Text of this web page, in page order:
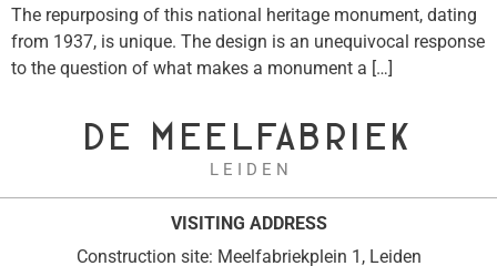
The repurposing of this national heritage monument, dating
from 1937, is unique. The design is an unequivocal response
to the question of what makes a monument a […]
DE MEELFABRIEK
L E I D E N
VISITING ADDRESS
Construction site: Meelfabriekplein 1, Leiden